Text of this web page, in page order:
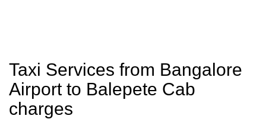
Taxi Services from Bangalore
Airport to Balepete Cab
charges